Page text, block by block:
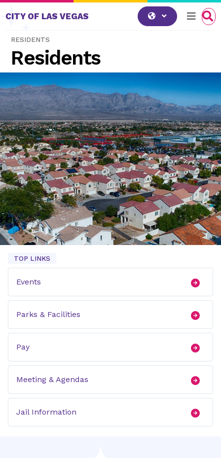
Skip to content
CITY OF LAS VEGAS
RESIDENTS
Residents
TOP LINKS
Events
Parks & Facilities
Pay
Meeting & Agendas
Jail Information